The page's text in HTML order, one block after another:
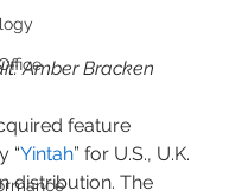
Amber Bracken
feature
“Yintah” for U.S., U.K.
distribution. The